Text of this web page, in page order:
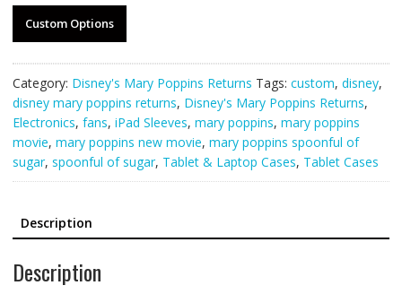
Custom Options
Category: Disney's Mary Poppins Returns Tags: custom, disney,
disney mary poppins returns, Disney's Mary Poppins Returns,
Electronics, fans, iPad Sleeves, mary poppins, mary poppins
movie, mary poppins new movie, mary poppins spoonful of
sugar, spoonful of sugar, Tablet & Laptop Cases, Tablet Cases
Description
Description